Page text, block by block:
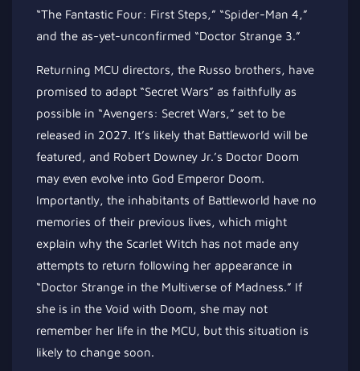
“The Fantastic Four: First Steps,” “Spider-Man 4,”
and the as-yet-unconfirmed “Doctor Strange 3.”
Returning MCU directors, the Russo brothers, have
promised to adapt “Secret Wars” as faithfully as
possible in “Avengers: Secret Wars,” set to be
released in 2027. It’s likely that Battleworld will be
featured, and Robert Downey Jr.’s Doctor Doom
may even evolve into God Emperor Doom.
Importantly, the inhabitants of Battleworld have no
memories of their previous lives, which might
explain why the Scarlet Witch has not made any
attempts to return following her appearance in
“Doctor Strange in the Multiverse of Madness.” If
she is in the Void with Doom, she may not
remember her life in the MCU, but this situation is
likely to change soon.